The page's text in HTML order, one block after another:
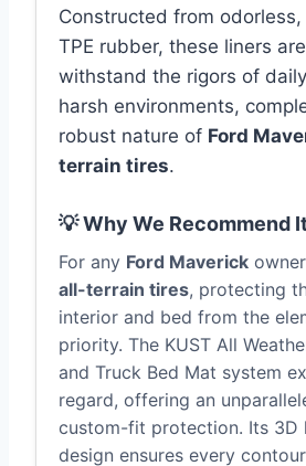
Constructed from
TPE rubber, these liners
withstand the rigors of
harsh environments,
robust nature of Ford
terrain tires.
💡 Why We Recommend
For any Ford Maverick
all-terrain tires, protecting
interior and bed from the
priority. The KUST All
and Truck Bed Mat system
regard, offering an
custom-fit protection. Its 3D
design ensures every